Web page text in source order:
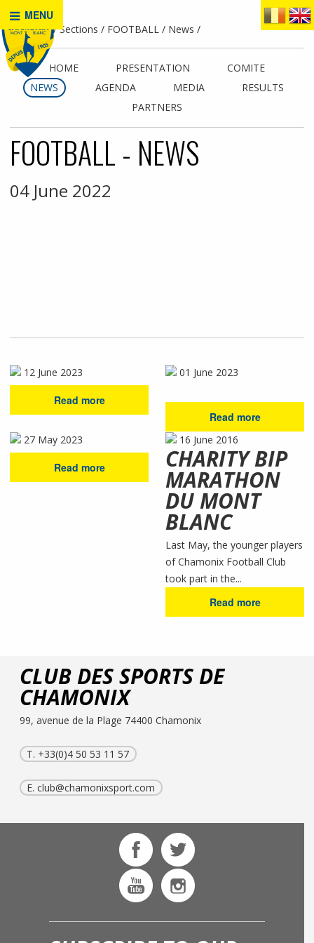
MENU
Home Sections FOOTBALL News
HOME PRESENTATION
COMITE
NEWS
AGENDA MEDIA
RESULTS
PARTNERS
FOOTBALL - NEWS
04 June 2022
12 June 2023
Read more
01 June 2023
Read more
27 May 2023
Read more
16 June 2016
CHARITY BIP
MARATHON
DU MONT
BLANC
Last May, the younger players
of Chamonix Football Club
took part in the...
Read more
CLUB DES SPORTS DE
CHAMONIX
99, avenue de la Plage 74400 Chamonix
T. +33(0)4 50 53 11 57
E.club@chamonixsport.com